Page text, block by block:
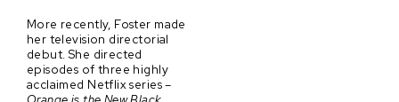
More recently, Foster made
her television directorial
debut. She directed
episodes of three highly
acclaimed Netflix series –